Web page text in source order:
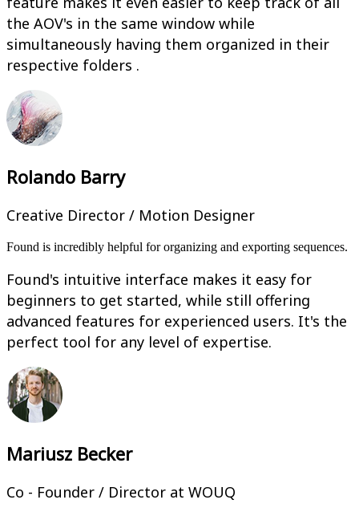
the AOV's in the same window while
simultaneously having them organized in their
respective folders .
Rolando Barry
Creative Director / Motion Designer
Found is incredibly helpful for organizing and exporting sequences.
Found's intuitive interface makes it easy for
beginners to get started, while still offering
advanced features for experienced users. It's the
perfect tool for any level of expertise.
Mariusz Becker
Co - Founder / Director at WOUQ